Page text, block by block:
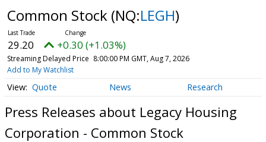
Common Stock (NQ:LEGH)
29.20 +0.30 (+1.03%)
Streaming Delayed Price 8:00:00 PM GMT, Aug 7, 2026
Add to My Watchlist
Quote News Research
Press Releases about Legacy Housing
Corporation - Common Stock